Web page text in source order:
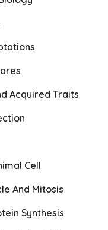
Acquired Traits
Cell
And Mitosis
Synthesis